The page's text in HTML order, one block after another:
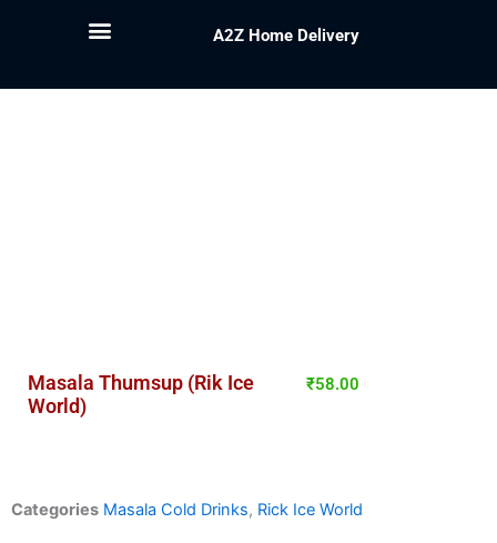
A2Z Home Delivery
Masala Thumsup (Rik Ice
World)
₹58.00
Categories Masala Cold Drinks, Rick Ice World